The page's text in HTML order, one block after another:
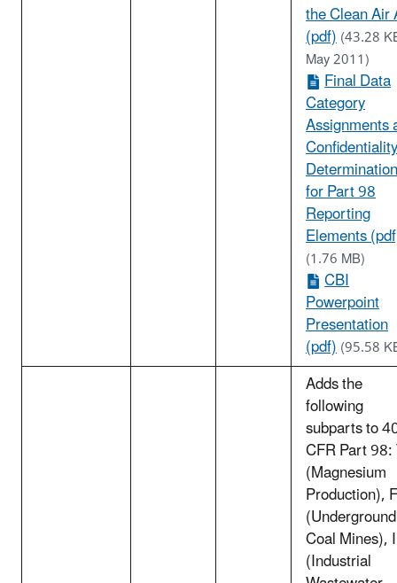
the Clean Air
(pdf)(43.28
May 2011)
Final Data
Category
Assignments
Confidentiality
for Part 98
Reporting
Elements
(1.76 MB)
CBI
Powerpoint
Presentation
(pdf)(95.58
Adds the
following
subparts to
CFR Part
(Magnesium
Production),
(Underground
Coal Mines),
(Industrial